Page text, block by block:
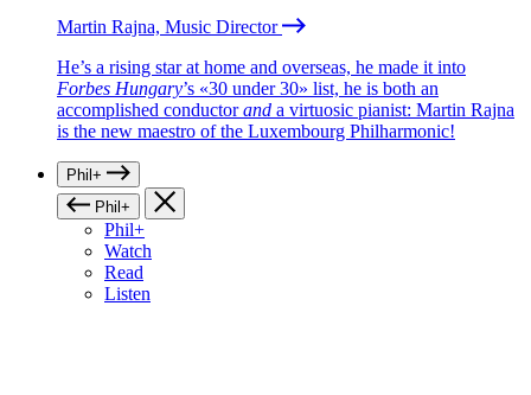
Martin Rajna, Music Director
He’s a rising star at home and overseas, he made it into
Forbes Hungary’s «30 under 30» list, he is both an
accomplished conductorand a virtuosic pianist: Martin Rajna
is the new maestro of the Luxembourg Philharmonic!
Phil+
Phil+
Phil+
Watch
Read
Listen